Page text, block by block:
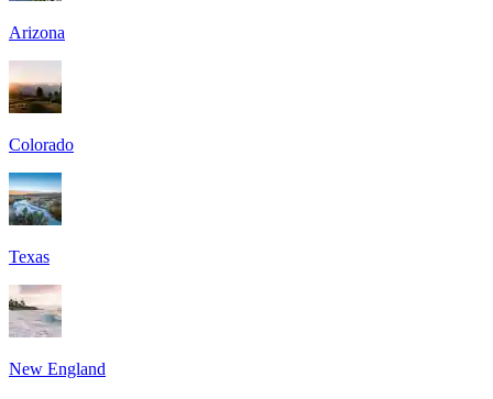
Arizona
Colorado
Texas
New England